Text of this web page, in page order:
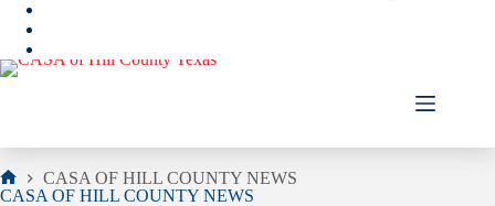
Skip
Home
CASA OF HILL COUNTY NEWS
CASA OF HILL COUNTY NEWS